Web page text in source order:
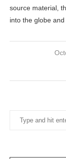
source material,
into the globe